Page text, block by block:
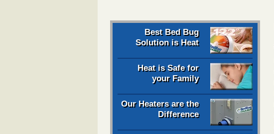
Best Bed Bug
Solution is Heat
Heat is Safe for
your Family
Our Heaters are the
Difference